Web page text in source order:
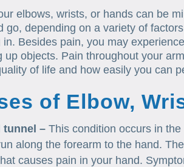
elbows, wrists, or hands can be
go, depending on a variety of
in. Besides pain, you may
up objects. Pain throughout your
of life and how easily you can
of Elbow,
tunnel – This condition occurs in
along the forearm to the hand.
causes pain in your hand.